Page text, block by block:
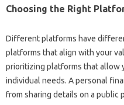
Choosing‍ the Right
Different platforms‍ have‌
platforms that‌ align with‌ your‍
prioritizing‍ platforms‌ that allow
individual‍ needs. A personal
from‌ sharing‍ details on a public‌